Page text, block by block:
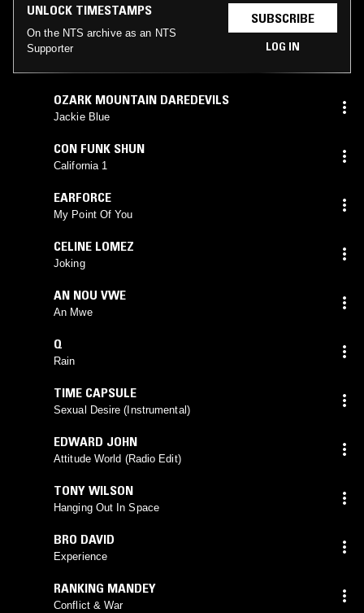
UNLOCK TIMESTAMPS
On the NTS archive as an NTS
Supporter
SUBSCRIBE
LOG IN
OZARK MOUNTAIN DAREDEVILS
Jackie Blue
CON FUNK SHUN
California 1
EARFORCE
My Point Of You
CELINE LOMEZ
Joking
AN NOU VWE
An Mwe
Q
Rain
TIME CAPSULE
Sexual Desire (Instrumental)
EDWARD JOHN
Attitude World (Radio Edit)
TONY WILSON
Hanging Out In Space
BRO DAVID
Experience
RANKING MANDEY
Conflict & War